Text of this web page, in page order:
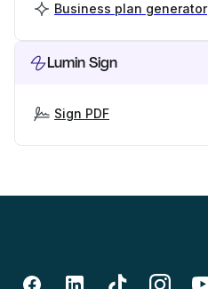
Business plan generator
Lumin Sign
Sign PDF